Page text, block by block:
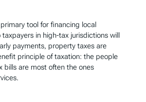
tool for financing local
in high-tax jurisdictions will
payments, property taxes are
principle of taxation: the people
bills are most often the ones